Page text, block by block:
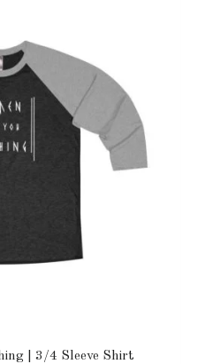
| 3/4 Sleeve Shirt